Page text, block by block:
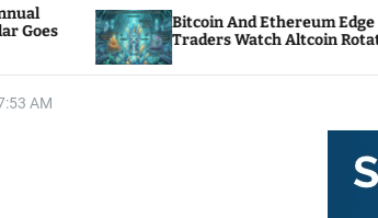
Bitcoin And Ethereum Edge Higher As
Traders Watch Altcoin Rotation
:54 AM